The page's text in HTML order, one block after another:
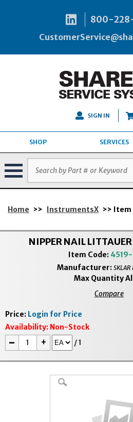
800-
SIGN IN
SHOP SERVICES
Home >> InstrumentsX >> Item
NIPPER NAIL
Item Code:
Manufacturer:
Max Quantity
Compare
Price: Login for Price
Availability: Non-Stock
- + /1